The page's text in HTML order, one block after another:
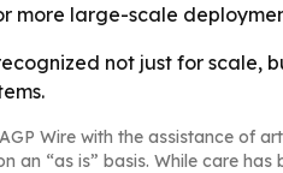
more large-scale
not just for
Wire with the assistance of
an “as is” basis. While care